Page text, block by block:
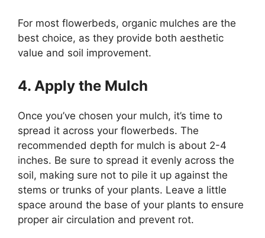
For most flowerbeds, organic mulches are the
best choice, as they provide both aesthetic
value and soil improvement.
4. Apply the Mulch
Once you’ve chosen your mulch, it’s time to
spread it across your flowerbeds. The
recommended depth for mulch is about 2-4
inches. Be sure to spread it evenly across the
soil, making sure not to pile it up against the
stems or trunks of your plants. Leave a little
space around the base of your plants to ensure
proper air circulation and prevent rot.